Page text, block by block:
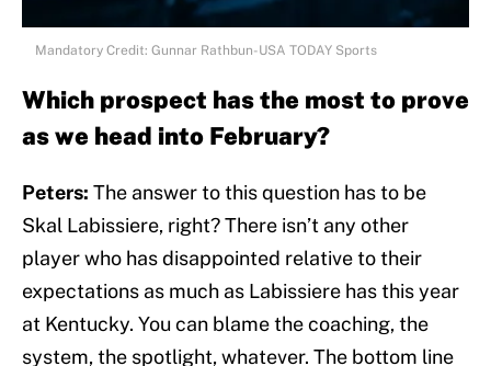
Mandatory Credit: Gunnar Rathbun-USA TODAY Sports
Which prospect has the most to prove
as we head into February?
Peters: The answer to this question has to be
Skal Labissiere, right? There isn’t any other
player who has disappointed relative to their
expectations as much as Labissiere has this year
at Kentucky. You can blame the coaching, the
system, the spotlight, whatever. The bottom line